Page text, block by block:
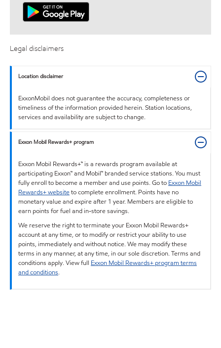
Legal disclaimers
Location disclaimer
ExxonMobil does not guarantee the accuracy, completeness or
timeliness of the information provided herein. Station locations,
services and availability are subject to change.
Exxon Mobil Rewards+ program
Exxon Mobil Rewards+™ is a rewards program available at
participating Exxon™ and Mobil™ branded service stations. You must
fully enroll to become a member and use points. Go to Exxon Mobil
Rewards+ websiteto complete enrollment. Points have no
monetary value and expire after 1 year. Members are eligible to
earn points for fuel and in-store savings.
We reserve the right to terminate your Exxon Mobil Rewards+
account at any time, or to modify or restrict your ability to use
points, immediately and without notice. We may modify these
terms in any manner, at any time, in our sole discretion. Terms and
conditions apply. View full Exxon Mobil Rewards+ program terms
and conditions.